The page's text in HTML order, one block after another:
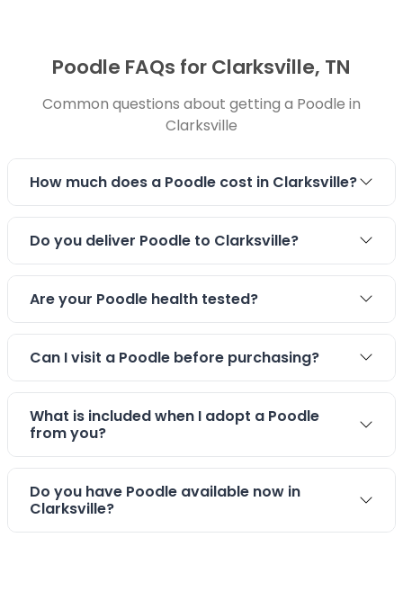
Poodle FAQs for Clarksville, TN
Common questions about getting a Poodle in
Clarksville
How much does a Poodle cost in Clarksville?
Do you deliver Poodle to Clarksville?
Are your Poodle health tested?
Can I visit a Poodle before purchasing?
What is included when I adopt a Poodle
from you?
Do you have Poodle available now in
Clarksville?